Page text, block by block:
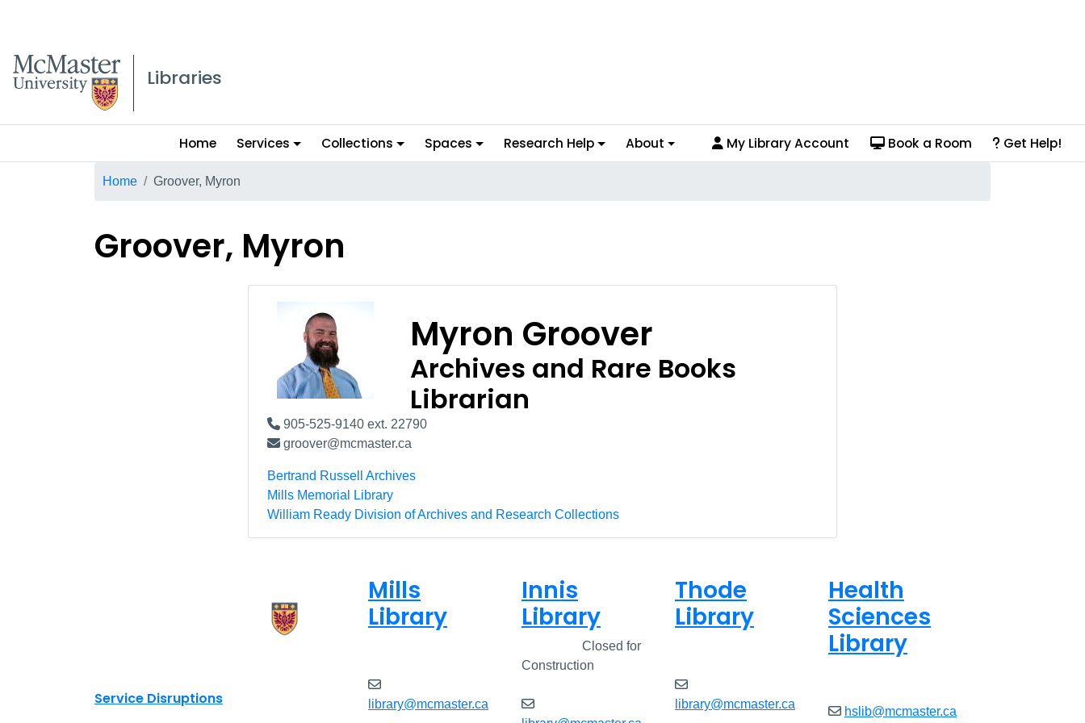
McMaster logo
Libraries
Main
menu
Home Services Collections Spaces Research Help About My Library Account Book a Room Get Help!
Breadcrumb
Home Groover, Myron
Groover, Myron
Myron Groover
Archives and Rare Books
Librarian
905-525-9140 ext. 22790
groover@mcmaster.ca
Bertrand Russell Archives
Mills Memorial Library
William Ready Division of Archives and Research Collections
Site footer links
Service Disruptions
Mills
Library
library@mcmaster.ca
Innis
Library
Closed for
Construction
Thode
Library
library@mcmaster.ca
Health
Sciences
Library
hslib@mcmaster.ca